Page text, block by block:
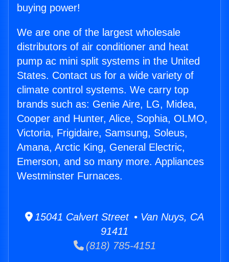
buying power!
We are one of the largest wholesale
distributors of air conditioner and heat
pump ac mini split systems in the United
States. Contact us for a wide variety of
climate control systems. We carry top
brands such as: Genie Aire, LG, Midea,
Cooper and Hunter, Alice, Sophia, OLMO,
Victoria, Frigidaire, Samsung, Soleus,
Amana, Arctic King, General Electric,
Emerson, and so many more. Appliances
Westminster Furnaces.
15041 Calvert Street • Van Nuys, CA
91411
(818) 785-4151